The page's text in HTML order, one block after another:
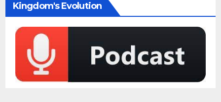
Kingdom's Evolution